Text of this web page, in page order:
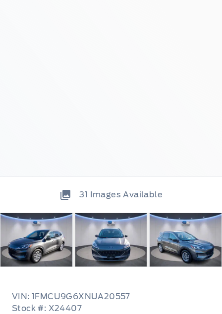
31 Images Available
VIN: 1FMCU9G6XNUA20557
Stock #: X24407